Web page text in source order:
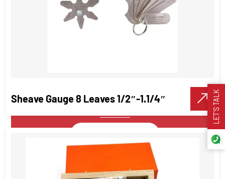
LET’S TALK
Precision Tools
Sheave Gauge 8 Leaves 1/2″-1.1/4″